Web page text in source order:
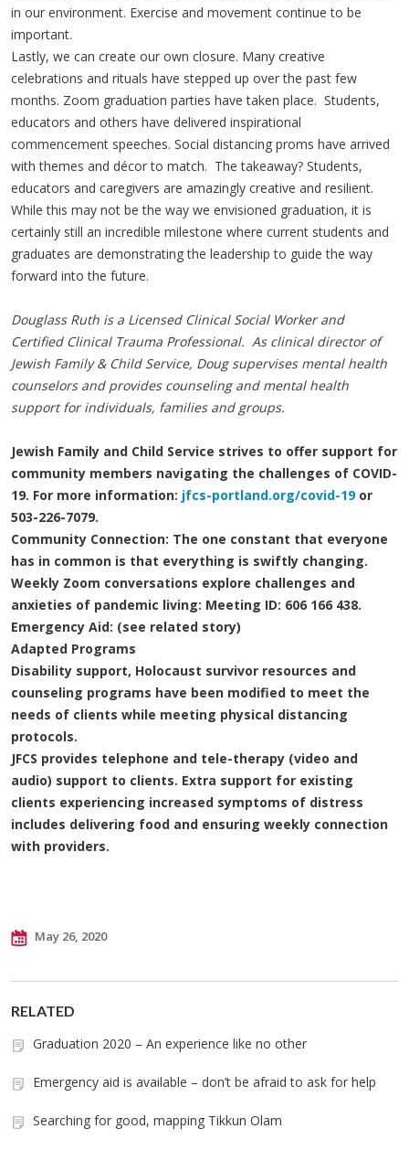
in our environment. Exercise and movement continue to be
important.
Lastly, we can create our own closure. Many creative
celebrations and rituals have stepped up over the past few
months. Zoom graduation parties have taken place. Students,
educators and others have delivered inspirational
commencement speeches. Social distancing proms have arrived
with themes and décor to match. The takeaway? Students,
educators and caregivers are amazingly creative and resilient.
While this may not be the way we envisioned graduation, it is
certainly still an incredible milestone where current students and
graduates are demonstrating the leadership to guide the way
forward into the future.
Douglass Ruth is a Licensed Clinical Social Worker and
Certified Clinical Trauma Professional. As clinical director of
Jewish Family & Child Service, Doug supervises mental health
counselors and provides counseling and mental health
support for individuals, families and groups.
Jewish Family and Child Service strives to offer support for
community members navigating the challenges of COVID-
19. For more information: jfcs-portland.org/covid-19or
503-226-7079.
Community Connection: The one constant that everyone
has in common is that everything is swiftly changing.
Weekly Zoom conversations explore challenges and
anxieties of pandemic living: Meeting ID: 606 166 438.
Emergency Aid: (see related story)
Adapted Programs
Disability support, Holocaust survivor resources and
counseling programs have been modified to meet the
needs of clients while meeting physical distancing
protocols.
JFCS provides telephone and tele-therapy (video and
audio) support to clients. Extra support for existing
clients experiencing increased symptoms of distress
includes delivering food and ensuring weekly connection
with providers.
May 26, 2020
RELATED
Graduation 2020 – An experience like no other
Emergency aid is available – don’t be afraid to ask for help
Searching for good, mapping Tikkun Olam